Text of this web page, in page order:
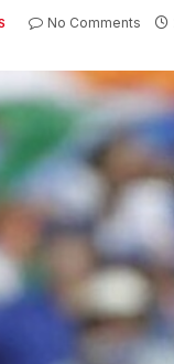
No Comments